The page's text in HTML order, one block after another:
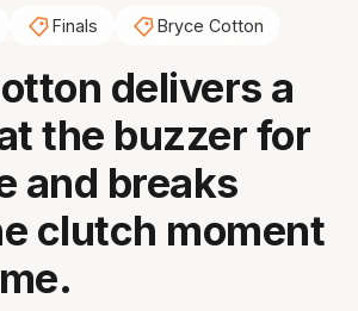
Finals Bryce Cotton
delivers a
the buzzer for
and breaks
clutch moment